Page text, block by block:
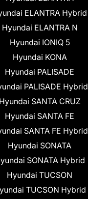
ELANTRA Hybrid
Hyundai ELANTRA N
Hyundai IONIQ 5
Hyundai KONA
Hyundai PALISADE
PALISADE Hybrid
Hyundai SANTA CRUZ
Hyundai SANTA FE
SANTA FE Hybrid
Hyundai SONATA
SONATA Hybrid
Hyundai TUCSON
TUCSON Hybrid